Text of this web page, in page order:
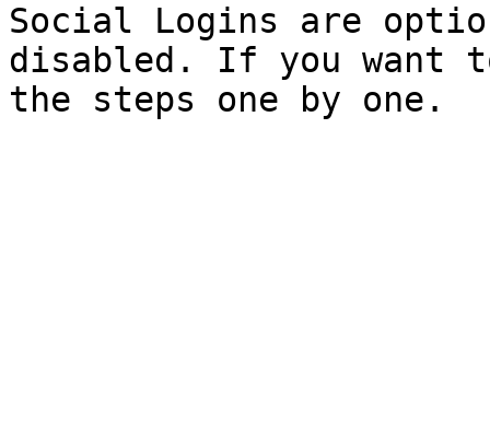
Social Logins are
disabled. If you want